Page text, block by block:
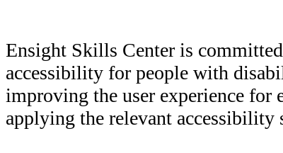
Ensight Skills Center is
accessibility for people with
improving the user experience for
applying the relevant accessibility